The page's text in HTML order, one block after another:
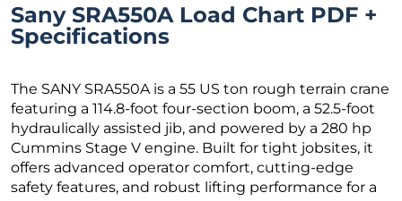
Sany SRA550A Load Chart PDF +
Specifications
The SANY SRA550A is a 55 US ton rough terrain crane
featuring a 114.8-foot four-section boom, a 52.5-foot
hydraulically assisted jib, and powered by a 280 hp
Cummins Stage V engine. Built for tight jobsites, it
offers advanced operator comfort, cutting-edge
safety features, and robust lifting performance for a